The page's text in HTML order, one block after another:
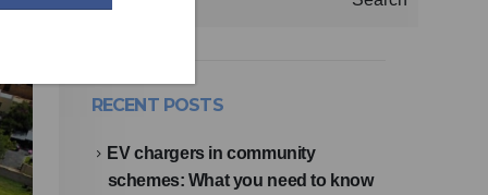
RECENT POSTS
EV chargers in community
schemes: What you need to know